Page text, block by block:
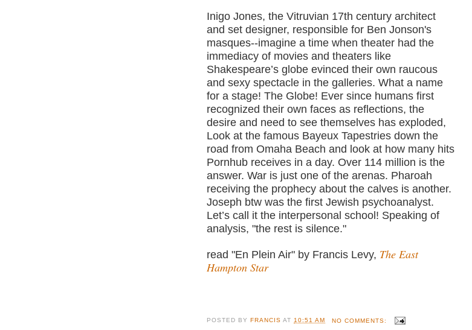
Inigo Jones, the Vitruvian 17th century architect
and set designer, responsible for Ben Jonson's
masques--imagine a time when theater had the
immediacy of movies and theaters like
Shakespeare’s globe evinced their own raucous
and sexy spectacle in the galleries. What a name
for a stage! The Globe! Ever since humans first
recognized their own faces as reflections, the
desire and need to see themselves has exploded,
Look at the famous Bayeux Tapestries down the
road from Omaha Beach and look at how many hits
Pornhub receives in a day. Over 114 million is the
answer. War is just one of the arenas. Pharoah
receiving the prophecy about the calves is another.
Joseph btw was the first Jewish psychoanalyst.
Let’s call it the interpersonal school! Speaking of
analysis, "the rest is silence."
read "En Plein Air" by Francis Levy, The East
Hampton Star
POSTED BY FRANCIS AT10:51 AM NO COMMENTS: